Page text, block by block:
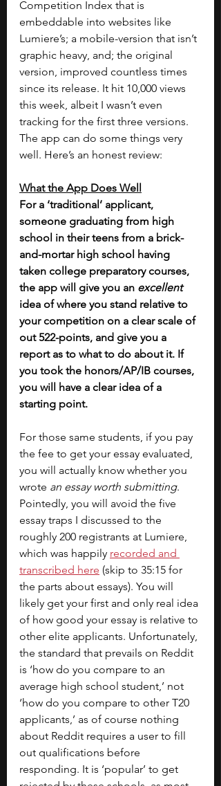
Competition Index that is
embeddable into websites like
Lumiere’s; a mobile-version that isn’t
graphic heavy, and; the original
version, improved countless times
since its release. It hit 10,000 views
this week, albeit I wasn’t even
tracking for the first three versions.
The app can do some things very
well. Here’s an honest review:
What the App Does Well
For a ‘traditional’ applicant,
someone graduating from high
school in their teens from a brick-
and-mortar high school having
taken college preparatory courses,
the app will give you an excellent
idea of where you stand relative to
your competition on a clear scale of
out 522-points, and give you a
report as to what to do about it. If
you took the honors/AP/IB courses,
you will have a clear idea of a
starting point.
For those same students, if you pay
the fee to get your essay evaluated,
you will actually know whether you
wrote an essay worth submitting.
Pointedly, you will avoid the five
essay traps I discussed to the
roughly 200 registrants at Lumiere,
which was happily recorded and
transcribed here (skip to 35:15 for
the parts about essays). You will
likely get your first and only real idea
of how good your essay is relative to
other elite applicants. Unfortunately,
the standard that prevails on Reddit
is ‘how do you compare to an
average high school student,’ not
‘how do you compare to other T20
applicants,’ as of course nothing
about Reddit requires a user to fill
out qualifications before
responding. It is ‘popular’ to get